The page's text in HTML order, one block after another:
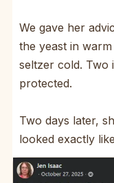
We gave her
the yeast in
seltzer cold. Two
protected.
Two days later,
looked exactly